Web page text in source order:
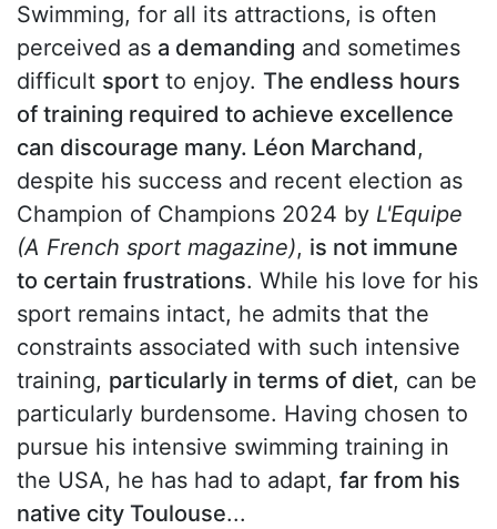
Swimming, for all its attractions, is often
perceived as a demanding and sometimes
difficult sport to enjoy. The endless hours
of training required to achieve excellence
can discourage many. Léon Marchand,
despite his success and recent election as
Champion of Champions 2024 by L'Equipe
(A French sport magazine), is not immune
to certain frustrations. While his love for his
sport remains intact, he admits that the
constraints associated with such intensive
training, particularly in terms of diet, can be
particularly burdensome. Having chosen to
pursue his intensive swimming training in
the USA, he has had to adapt, far from his
native city Toulouse...